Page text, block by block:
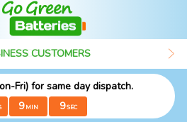
CUSTOMERS
Fri) for same day dispatch.
9MIN 9SEC